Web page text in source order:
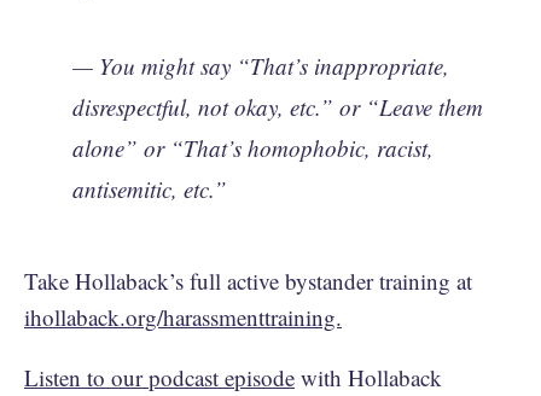
— You might say “That’s inappropriate,
disrespectful, not okay, etc.” or “Leave them
alone” or “That’s homophobic, racist,
antisemitic, etc.”
Take Hollaback’s full active bystander training at
ihollaback.org/harassmenttraining.
Listen to our podcast episode with Hollaback